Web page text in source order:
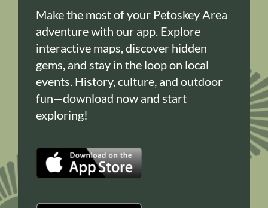
Make the most of your Petoskey Area
adventure with our app. Explore
interactive maps, discover hidden
gems, and stay in the loop on local
events. History, culture, and outdoor
fun—download now and start
exploring!